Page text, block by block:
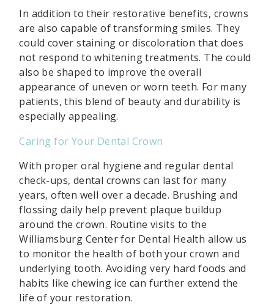
In addition to their restorative benefits, crowns
are also capable of transforming smiles. They
could cover staining or discoloration that does
not respond to whitening treatments. The could
also be shaped to improve the overall
appearance of uneven or worn teeth. For many
patients, this blend of beauty and durability is
especially appealing.
Caring for Your Dental Crown
With proper oral hygiene and regular dental
check-ups, dental crowns can last for many
years, often well over a decade. Brushing and
flossing daily help prevent plaque buildup
around the crown. Routine visits to the
Williamsburg Center for Dental Health allow us
to monitor the health of both your crown and
underlying tooth. Avoiding very hard foods and
habits like chewing ice can further extend the
life of your restoration.